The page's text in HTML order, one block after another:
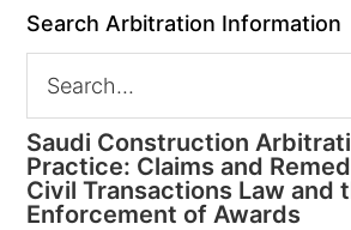
Search Arbitration Information
Saudi Construction
Practice: Claims and
Civil Transactions Law and
Enforcement of Awards